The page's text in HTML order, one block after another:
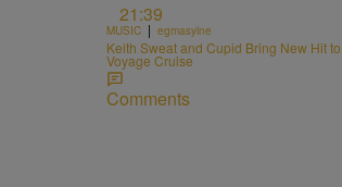
21:39
MUSIC | egmasylne
Keith Sweat and Cupid Bring New Hit
Voyage Cruise
Comments